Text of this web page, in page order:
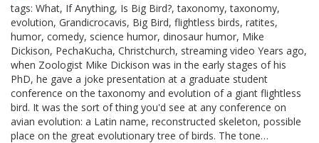
tags: What, If Anything, Is Big Bird?, taxonomy, taxonomy,
evolution, Grandicrocavis, Big Bird, flightless birds, ratites,
humor, comedy, science humor, dinosaur humor, Mike
Dickison, PechaKucha, Christchurch, streaming video Years ago,
when Zoologist Mike Dickison was in the early stages of his
PhD, he gave a joke presentation at a graduate student
conference on the taxonomy and evolution of a giant flightless
bird. It was the sort of thing you'd see at any conference on
avian evolution: a Latin name, reconstructed skeleton, possible
place on the great evolutionary tree of birds. The tone…